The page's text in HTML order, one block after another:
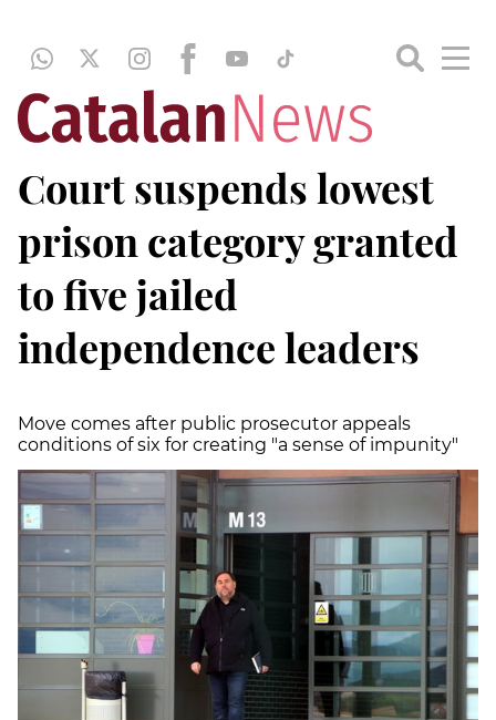
Court suspends lowest
prison category granted
to five jailed
independence leaders
Move comes after public prosecutor appeals
conditions of six for creating "a sense of impunity"